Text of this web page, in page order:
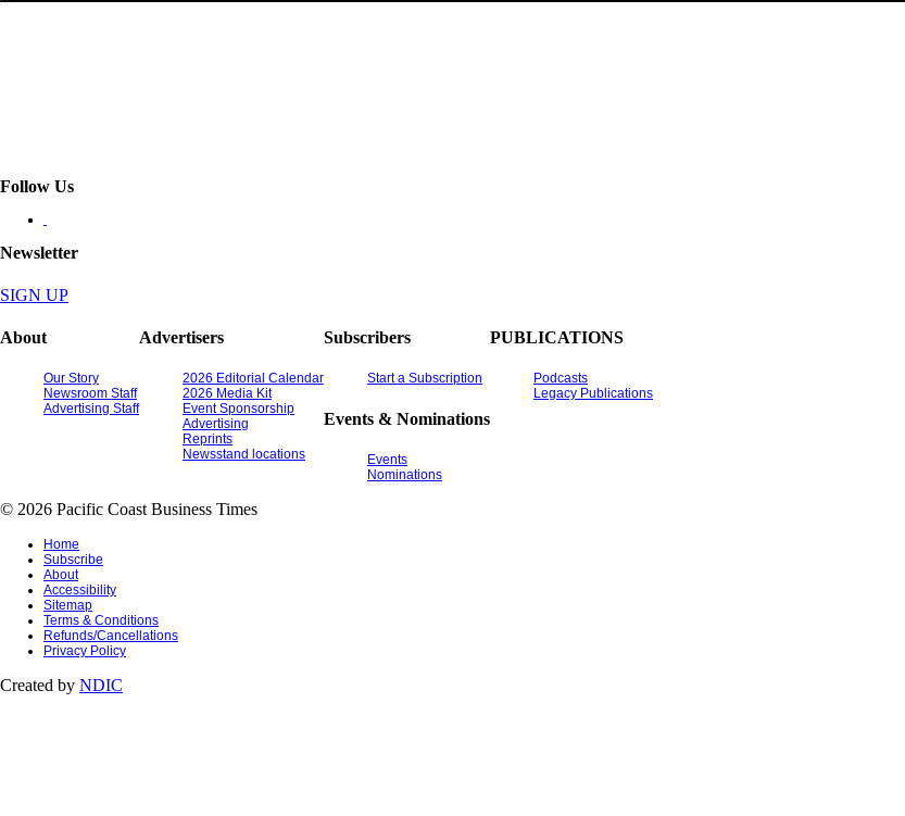
Follow Us
Newsletter
SIGN UP
About
Our Story
Newsroom Staff
Advertising Staff
Advertisers
2026 Editorial Calendar
2026 Media Kit
Event Sponsorship
Advertising
Reprints
Newsstand locations
Subscribers
Start a Subscription
Events & Nominations
Events
Nominations
PUBLICATIONS
Podcasts
Legacy Publications
© 2026 Pacific Coast Business Times
Home
Subscribe
About
Accessibility
Sitemap
Terms & Conditions
Refunds/Cancellations
Privacy Policy
Created by NDIC